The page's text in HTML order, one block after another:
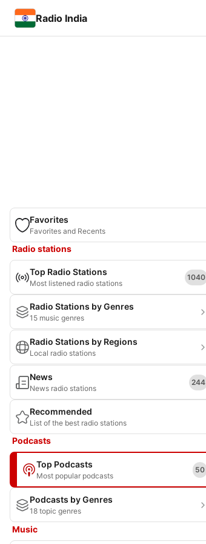
Radio India
Favorites
Favorites and Recents
Radio stations
Top Radio Stations
Most listened radio stations
1040
Radio Stations by Genres
15 music genres
Radio Stations by Regions
Local radio stations
News
News radio stations
244
Recommended
List of the best radio stations
Podcasts
Top Podcasts
Most popular podcasts
50
Podcasts by Genres
18 topic genres
Music